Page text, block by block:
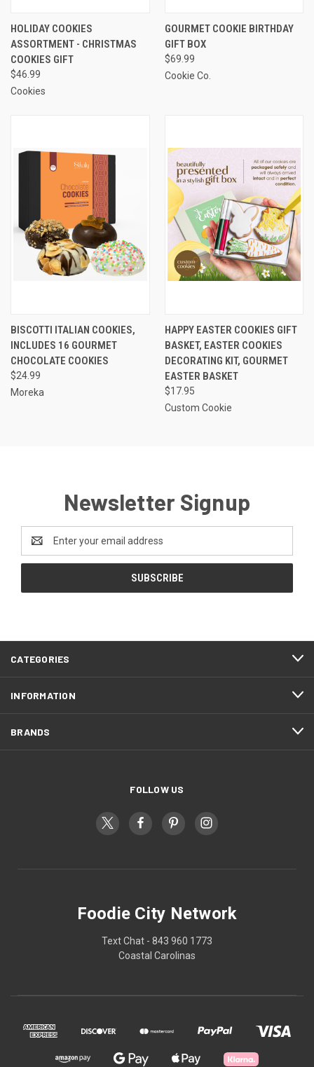
HOLIDAY COOKIES
ASSORTMENT - CHRISTMAS
COOKIES GIFT
$46.99
Cookies
GOURMET COOKIE BIRTHDAY
GIFT BOX
$69.99
Cookie Co.
BISCOTTI ITALIAN COOKIES,
INCLUDES 16 GOURMET
CHOCOLATE COOKIES
$24.99
Moreka
HAPPY EASTER COOKIES GIFT
BASKET, EASTER COOKIES
DECORATING KIT, GOURMET
EASTER BASKET
$17.95
Custom Cookie
Newsletter Signup
Address
CATEGORIES
INFORMATION
BRANDS
FOLLOW US
Foodie City Network
Text Chat - 843 960 1773
Coastal Carolinas